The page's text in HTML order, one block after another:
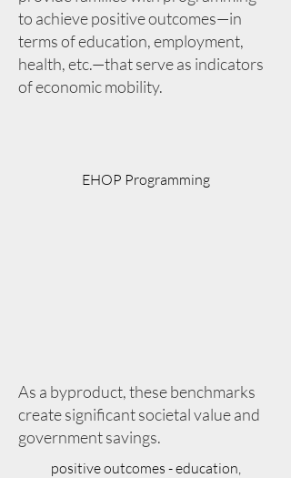
to achieve positive outcomes—in
terms of education, employment,
health, etc.—that serve as indicators
of economic mobility.
EHOP Programming
As a byproduct, these benchmarks
create significant societal value and
government savings.
positive outcomes - education,